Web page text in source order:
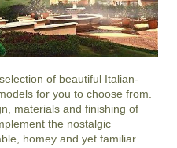
of beautiful Italian-
for you to choose from.
materials and finishing of
the nostalgic
homey and yet familiar.